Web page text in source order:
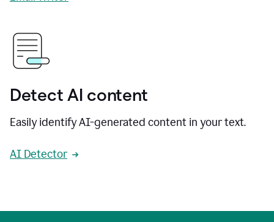
Detect AI content
Easily identify AI-generated content in your text.
AI Detector